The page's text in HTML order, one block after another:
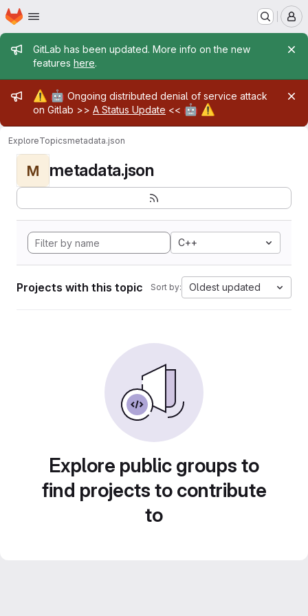
Skip to main content
Homepage
Admin message
GitLab has been updated. More info on the new
features here.
Admin message
⚠️ 🤖 Ongoing distributed denial of service attack
on Gitlab >> A Status Update << 🤖 ⚠️
ExploreTopicsmetadata.json
M metadata.json
C++
Projects with this topic Sort by: Oldest updated
Explore public groups to
find projects to contribute
to